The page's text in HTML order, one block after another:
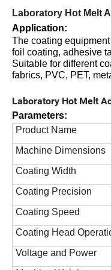
Laboratory Hot Melt
Application:
The coating
foil coating, adhesive
Suitable for different
fabrics, PVC, PET,
Laboratory Hot Melt
Parameters:
Product Name
Machine Dimensions
Coating Width
Coating Precision
Coating Speed
Coating Head
Voltage and Power